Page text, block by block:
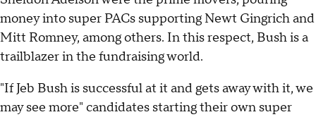
money into super PACs supporting Newt Gingrich and
Mitt Romney, among others. In this respect, Bush is a
trailblazer in the fundraising world.
"If Jeb Bush is successful at it and gets away with it, we
may see more" candidates starting their own super